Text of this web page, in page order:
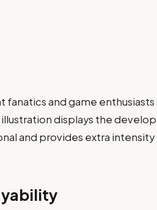
fanatics and game enthusiasts
displays the
and provides extra